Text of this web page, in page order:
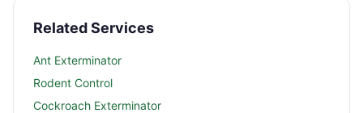
Related Services
Ant Exterminator
Rodent Control
Cockroach Exterminator